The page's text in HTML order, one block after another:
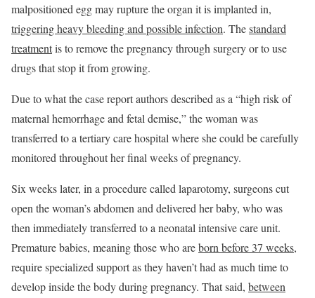
malpositioned egg may rupture the organ it is implanted in,
triggering heavy bleeding and possible infection. Thestandard
treatmentis to remove the pregnancy through surgery or to use
drugs that stop it from growing.
Due to what the case report authors described as a “high risk of
maternal hemorrhage and fetal demise,” the woman was
transferred to a tertiary care hospital where she could be carefully
monitored throughout her final weeks of pregnancy.
Six weeks later, in a procedure called laparotomy, surgeons cut
open the woman’s abdomen and delivered her baby, who was
then immediately transferred to a neonatal intensive care unit.
Premature babies, meaning those who areborn before 37 weeks,
require specialized support as they haven’t had as much time to
develop inside the body during pregnancy. That said, between